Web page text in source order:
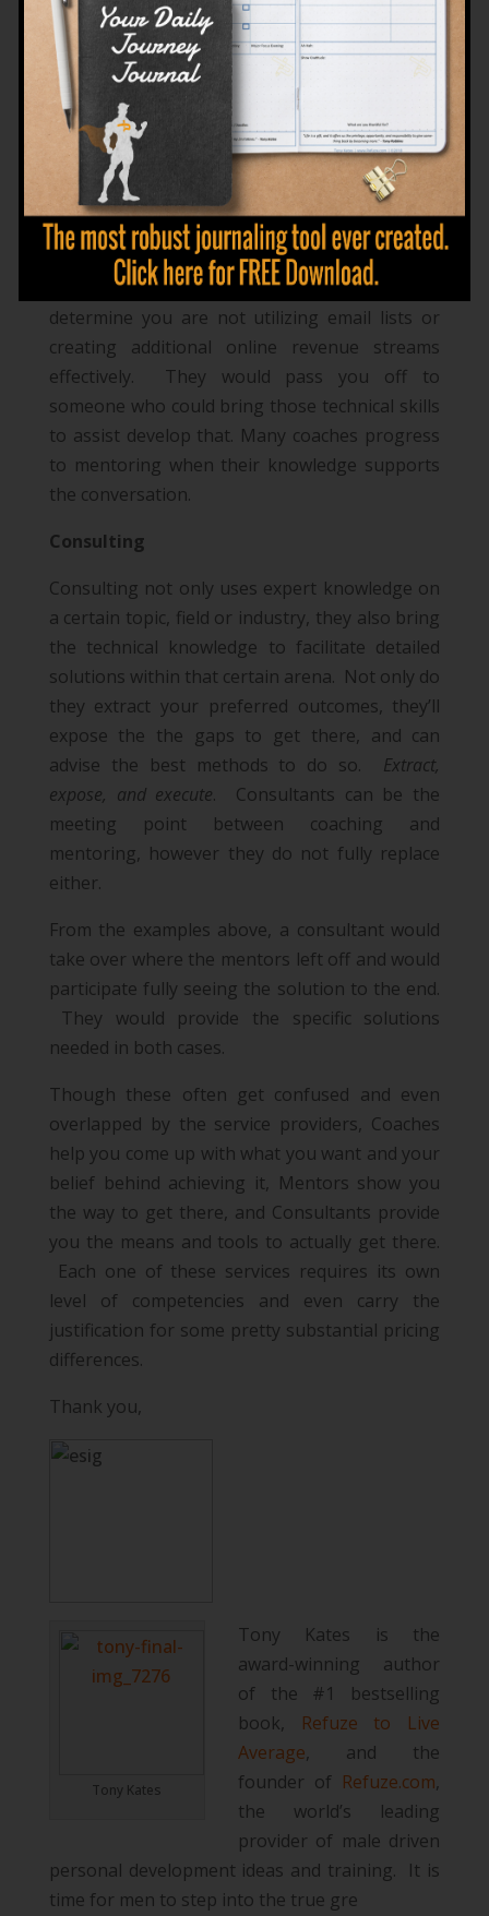
trusted adviser . Using your
knowledge in a
specific field, topic, or industry
to guide others to
recognize opportunities they are overlooking.
Assisting someone to become more effective,
efficient, and successful.
An example of this could be a mentor bringing
to light where there are gaps in your
relationships and advise you to seek assistance
with communication skills and career
management. In business a mentor could
determine you are not utilizing email lists or
creating additional online revenue streams
effectively. They would pass you off to
someone who could bring those technical skills
to assist develop that. Many coaches progress
to mentoring when their knowledge supports
the conversation.
Consulting
Consulting not only uses expert knowledge on
a certain topic, field or industry, they also bring
the technical knowledge to facilitate detailed
solutions within that certain arena. Not only do
they extract your preferred outcomes, they’ll
expose the the gaps to get there, and can
advise the best methods to do so. Extract,
expose, and execute. Consultants can be the
meeting point between coaching and
mentoring, however they do not fully replace
either.
From the examples above, a consultant would
take over where the mentors left off and would
participate fully seeing the solution to the end.
They would provide the specific solutions
needed in both cases.
Though these often get confused and even
overlapped by the service providers, Coaches
help you come up with what you want and your
belief behind achieving it, Mentors show you
the way to get there, and Consultants provide
you the means and tools to actually get there.
Each one of these services requires its own
level of competencies and even carry the
justification for some pretty substantial pricing
differences.
Thank you,
Tony Kates
Tony Kates is the
award-winning author
of the #1 bestselling
book,
Refuze to Live
Average, and the
founder of Refuze.com,
the world’s leading
provider of male driven
personal development ideas and training. It is
time for men to step into the true gre